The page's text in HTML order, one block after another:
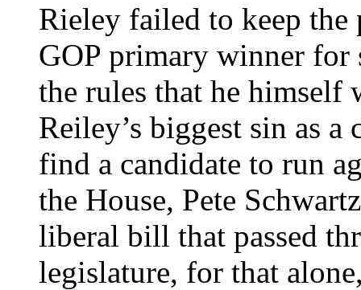
Rieley failed to keep the
GOP primary winner for
the rules that he himself
Reiley’s biggest sin as
find a candidate to run
the House, Pete
liberal bill that passed
legislature, for that